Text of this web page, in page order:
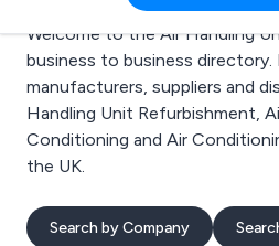
Welcome to the Air Handling
business to business directory.
manufacturers, suppliers and
Handling Unit Refurbishment,
Conditioning and Air
the UK.
Search by Company